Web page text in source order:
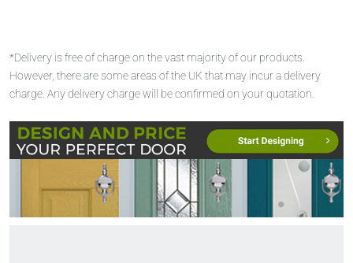
*Delivery is free of charge on the vast majority of our products.
However, there are some areas of the UK that may incur a delivery
charge. Any delivery charge will be confirmed on your quotation.